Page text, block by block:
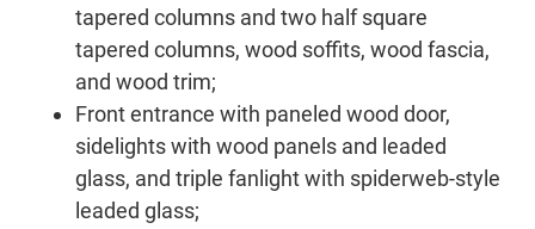
tapered columns and two half square
tapered columns, wood soffits, wood fascia,
and wood trim;
Front entrance with paneled wood door,
sidelights with wood panels and leaded
glass, and triple fanlight with spiderweb-style
leaded glass;